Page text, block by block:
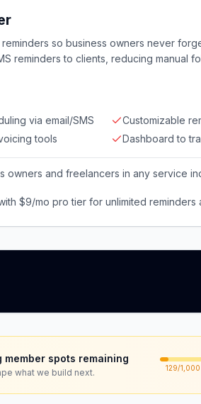
so business owners never
reminders to clients, reducing manual
via email/SMS
Customizable
tools
Dashboard to
owners and freelancers in any service
$9/mo pro tier for unlimited reminders
spots remaining
what we build next. 129/1,000